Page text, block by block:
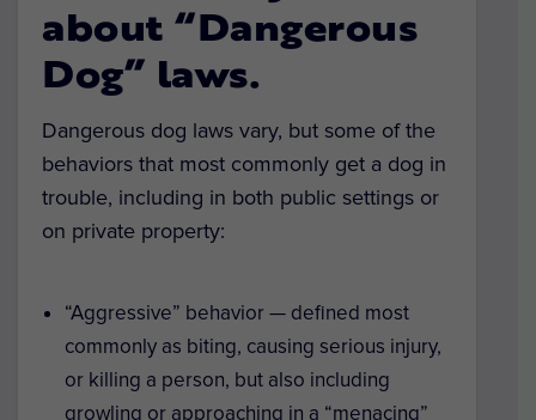
about “Dangerous
Dog” laws.
Dangerous dog laws vary, but some of the
behaviors that most commonly get a dog in
trouble, including in both public settings or
on private property:
“Aggressive” behavior — defined most
commonly as biting, causing serious injury,
or killing a person, but also including
growling or approaching in a “menacing”